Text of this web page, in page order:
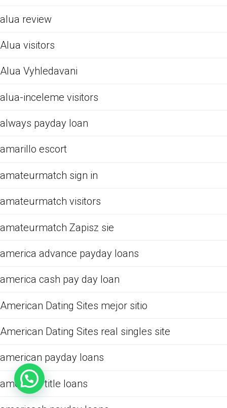
alua review
Alua visitors
Alua Vyhledavani
alua-inceleme visitors
always payday loan
amarillo escort
amateurmatch sign in
amateurmatch visitors
amateurmatch Zapisz sie
america advance payday loans
america cash pay day loan
American Dating Sites mejor sitio
American Dating Sites real singles site
american payday loans
american title loans